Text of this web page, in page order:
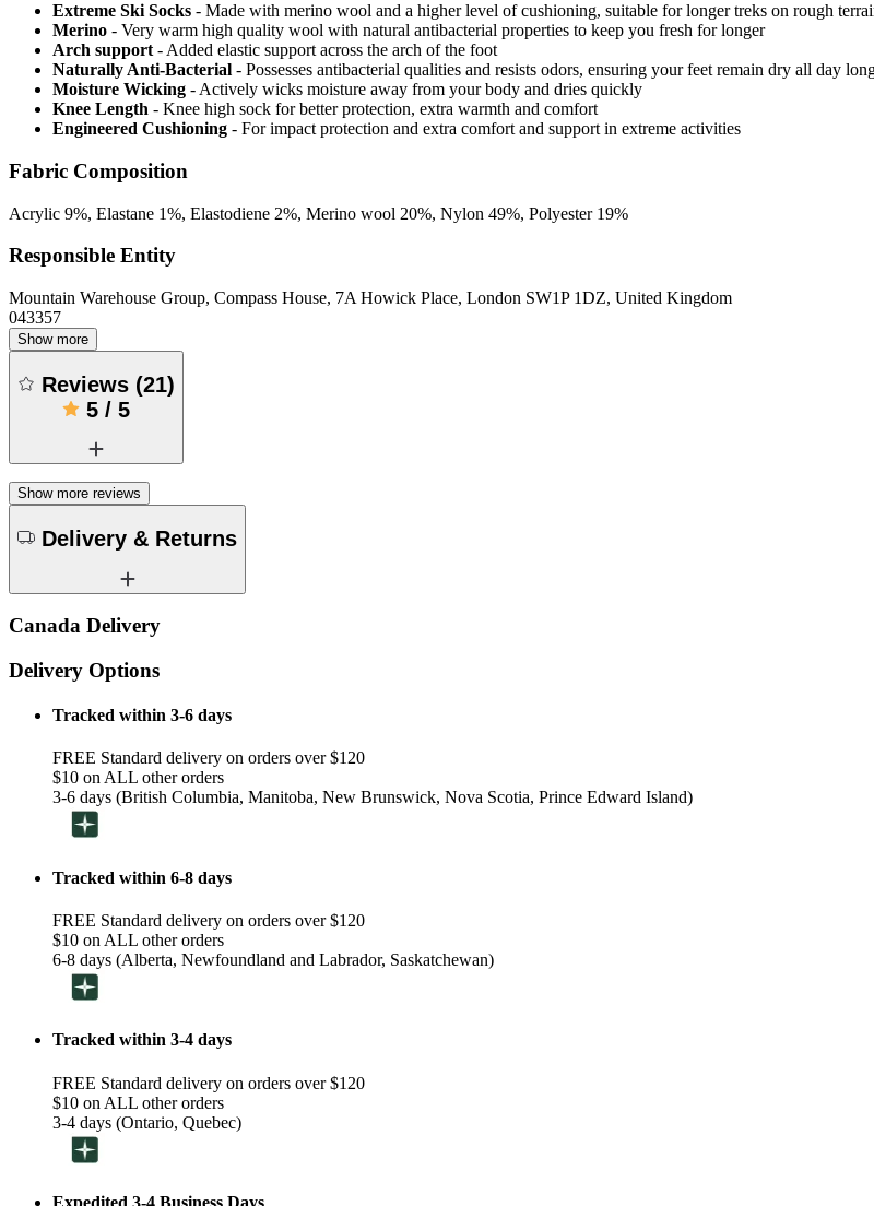
Extreme Ski Socks - Made with merino wool and a higher level of cushioning, suitable for longer treks on rough
Merino - Very warm high quality wool with natural antibacterial properties to keep you fresh for longer
Arch support - Added elastic support across the arch of the foot
Naturally Anti-Bacterial - Possesses antibacterial qualities and resists odors, ensuring your feet remain dry all day
Moisture Wicking - Actively wicks moisture away from your body and dries quickly
Knee Length - Knee high sock for better protection, extra warmth and comfort
Engineered Cushioning - For impact protection and extra comfort and support in extreme activities
Fabric Composition
Acrylic 9%, Elastane 1%, Elastodiene 2%, Merino wool 20%, Nylon 49%, Polyester 19%
Responsible Entity
Mountain Warehouse Group, Compass House, 7A Howick Place, London SW1P 1DZ, United Kingdom
043357
Show more
Reviews (21)
5 / 5
Show more reviews
Delivery & Returns
Canada Delivery
Delivery Options
Tracked within 3-6 days
FREE Standard delivery on orders over $120
$10 on ALL other orders
3-6 days (British Columbia, Manitoba, New Brunswick, Nova Scotia, Prince Edward Island)
Tracked within 6-8 days
FREE Standard delivery on orders over $120
$10 on ALL other orders
6-8 days (Alberta, Newfoundland and Labrador, Saskatchewan)
Tracked within 3-4 days
FREE Standard delivery on orders over $120
$10 on ALL other orders
3-4 days (Ontario, Quebec)
Expedited 3-4 Business Days